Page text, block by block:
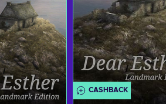
CASHBACK